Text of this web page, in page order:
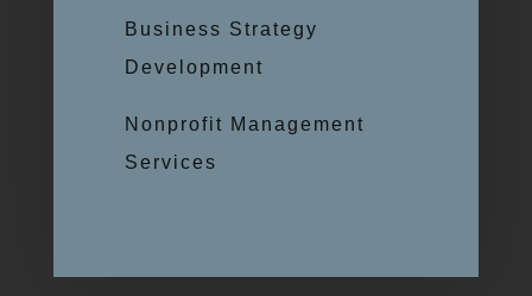
Business Strategy
Development
Nonprofit Management
Services